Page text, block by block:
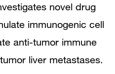
novel drug
immunogenic cell
anti-tumor immune
liver metastases.